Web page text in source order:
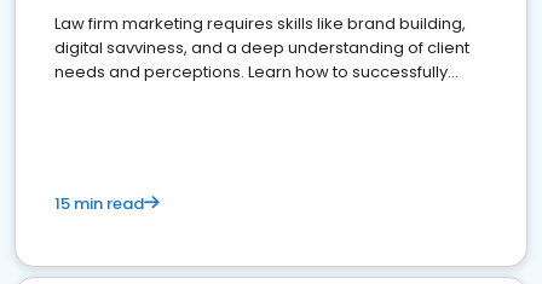
Law firm marketing requires skills like brand building,
digital savviness, and a deep understanding of client
needs and perceptions. Learn how to successfully
15 min read